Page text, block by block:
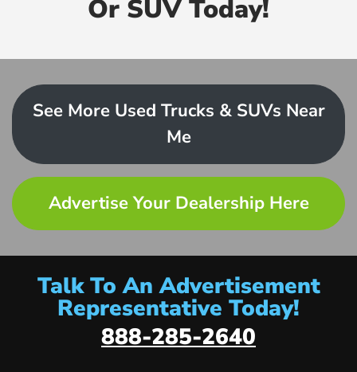
Or SUV Today!
See More Used Trucks & SUVs Near
Me
Advertise Your Dealership Here
Talk To An Advertisement
Representative Today!
888-285-2640